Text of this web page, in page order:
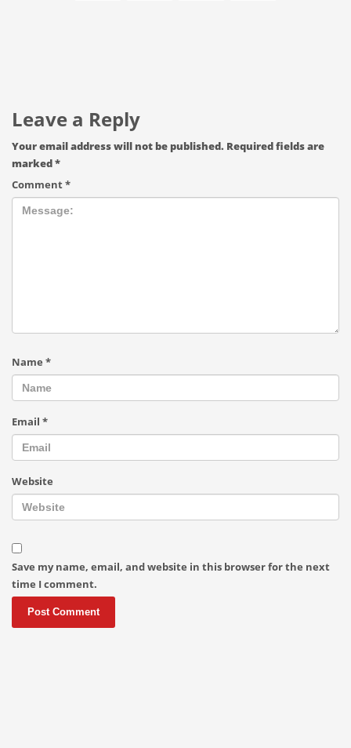
Leave a Reply
Your email address will not be published. Required fields are
marked*
Comment*
Name *
Email *
Website
Save my name, email, and website in this browser for the next
time I comment.